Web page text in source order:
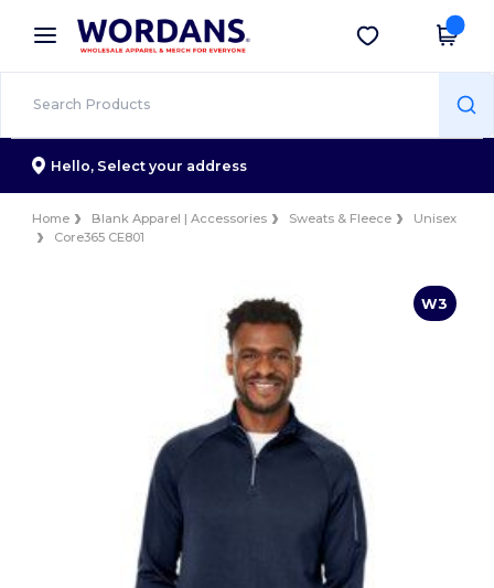
× Wordans App
Better prices on app!
Get the app
Hello, Select your address
Home Blank Apparel | Accessories Sweats & Fleece
Unisex
Core365 CE801
W3